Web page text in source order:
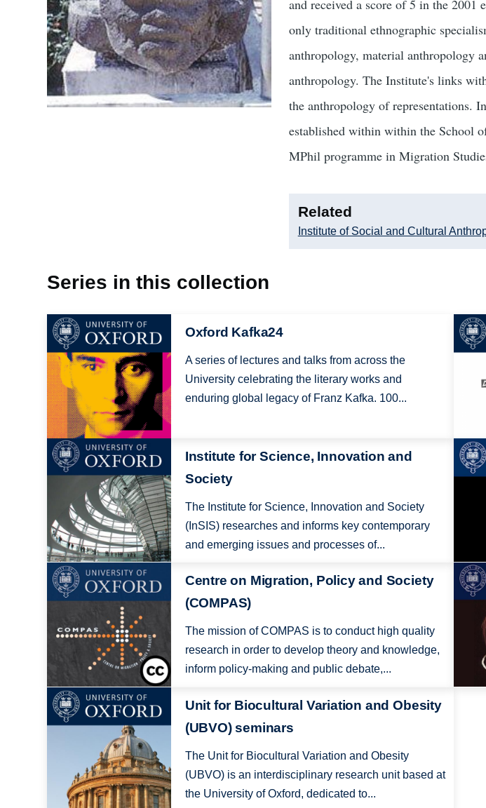
and received a score of 5 in the
only traditional ethnographic
anthropology, material anthropology
anthropology. The Institute's links
the anthropology of representations.
established within within the School
MPhil programme in Migration
Related
Institute of Social and Cultural
Series in this collection
Image
Oxford Kafka24
A series of lectures and talks from across the
University celebrating the literary works and
enduring global legacy of Franz Kafka. 100...
Image
Image
Institute for Science, Innovation and
Society
The Institute for Science, Innovation and Society
(InSIS) researches and informs key contemporary
and emerging issues and processes of...
Image
Image
Centre on Migration, Policy and Society
(COMPAS)
The mission of COMPAS is to conduct high quality
research in order to develop theory and knowledge,
inform policy-making and public debate,...
Image
Image
Unit for Biocultural Variation and Obesity
(UBVO) seminars
The Unit for Biocultural Variation and Obesity
(UBVO) is an interdisciplinary research unit based at
the University of Oxford, dedicated to...